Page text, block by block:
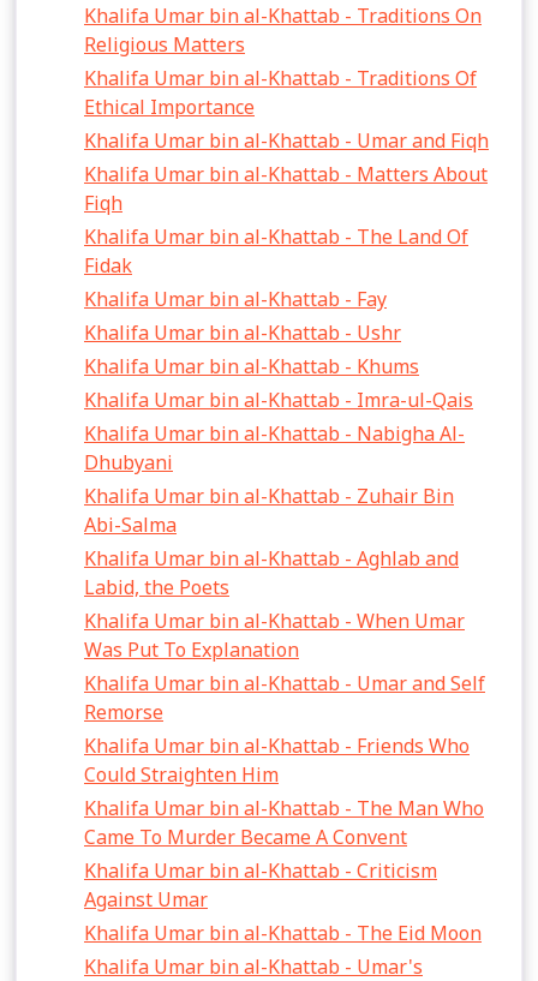
Khalifa Umar bin al-Khattab - Traditions On
Religious Matters
Khalifa Umar bin al-Khattab - Traditions Of
Ethical Importance
Khalifa Umar bin al-Khattab - Umar and Fiqh
Khalifa Umar bin al-Khattab - Matters About
Fiqh
Khalifa Umar bin al-Khattab - The Land Of
Fidak
Khalifa Umar bin al-Khattab - Fay
Khalifa Umar bin al-Khattab - Ushr
Khalifa Umar bin al-Khattab - Khums
Khalifa Umar bin al-Khattab - Imra-ul-Qais
Khalifa Umar bin al-Khattab - Nabigha Al-
Dhubyani
Khalifa Umar bin al-Khattab - Zuhair Bin
Abi-Salma
Khalifa Umar bin al-Khattab - Aghlab and
Labid, the Poets
Khalifa Umar bin al-Khattab - When Umar
Was Put To Explanation
Khalifa Umar bin al-Khattab - Umar and Self
Remorse
Khalifa Umar bin al-Khattab - Friends Who
Could Straighten Him
Khalifa Umar bin al-Khattab - The Man Who
Came To Murder Became A Convent
Khalifa Umar bin al-Khattab - Criticism
Against Umar
Khalifa Umar bin al-Khattab - The Eid Moon
Khalifa Umar bin al-Khattab - Umar's